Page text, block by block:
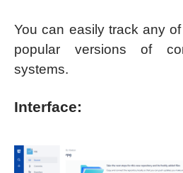
You can easily track any
popular versions of
systems.
Interface: